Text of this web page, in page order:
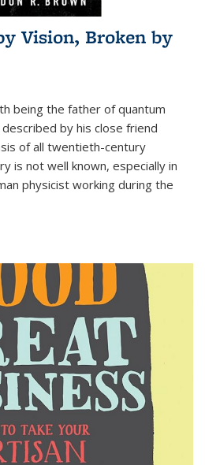
Vision, Broken by
being the father of quantum
by his close friend
of all twentieth-century
is not well known, especially in
physicist working during the